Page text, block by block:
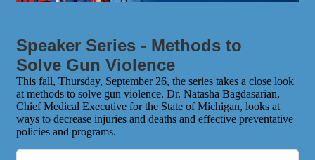
Speaker Series - Methods to
Solve Gun Violence
This fall, Thursday, September 26, the series takes a close look
at methods to solve gun violence. Dr. Natasha Bagdasarian,
Chief Medical Executive for the State of Michigan, looks at
ways to decrease injuries and deaths and effective preventative
policies and programs.